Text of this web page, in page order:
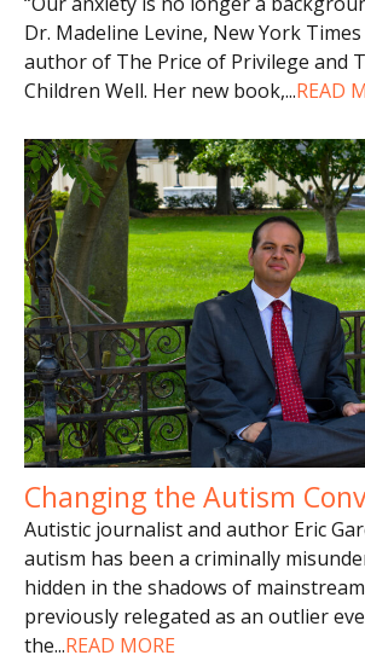
Dr. Madeline Levine, New York
author of The Price of Privilege and
Children Well. Her new book,...READ
Changing the Autism
Autistic journalist and author Eric
autism has been a criminally
hidden in the shadows of
previously relegated as an outlier
the...READ MORE